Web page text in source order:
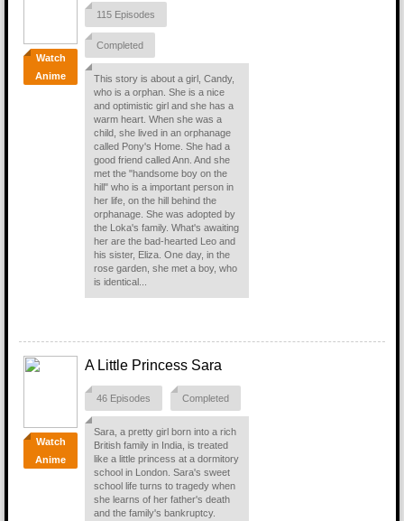
Watch
Anime
115 Episodes
Completed
This story is about a girl, Candy,
who is a orphan. She is a nice
and optimistic girl and she has a
warm heart. When she was a
child, she lived in an orphanage
called Pony's Home. She had a
good friend called Ann. And she
met the "handsome boy on the
hill" who is a important person in
her life, on the hill behind the
orphanage. She was adopted by
the Loka's family. What's awaiting
her are the bad-hearted Leo and
his sister, Eliza. One day, in the
rose garden, she met a boy, who
is identical...
Watch
Anime
A Little Princess Sara
46 Episodes Completed
Sara, a pretty girl born into a rich
British family in India, is treated
like a little princess at a dormitory
school in London. Sara's sweet
school life turns to tragedy when
she learns of her father's death
and the family's bankruptcy.